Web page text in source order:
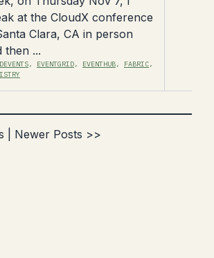
at the CloudX conference
Clara, CA in person
then ...
, EVENTGRID, EVENTHUB, FABRIC,
Newer Posts >>